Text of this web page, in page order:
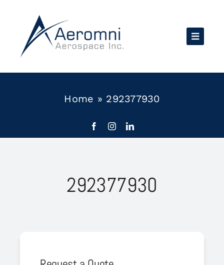
content
Home » 292377930
292377930